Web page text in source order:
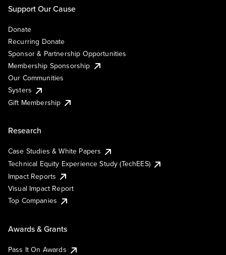
Support Our Cause
Donate
Recurring Donate
Sponsor & Partnership Opportunities
Membership Sponsorship
Our Communities
Systers
Gift Membership
Research
Case Studies & White Papers
Technical Equity Experience Study (TechEES)
Impact Reports
Visual Impact Report
Top Companies
Awards & Grants
Pass It On Awards